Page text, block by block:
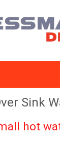
Sink
hot